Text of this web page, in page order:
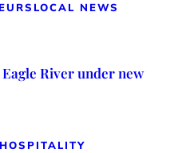
LOCAL NEWS
River under new